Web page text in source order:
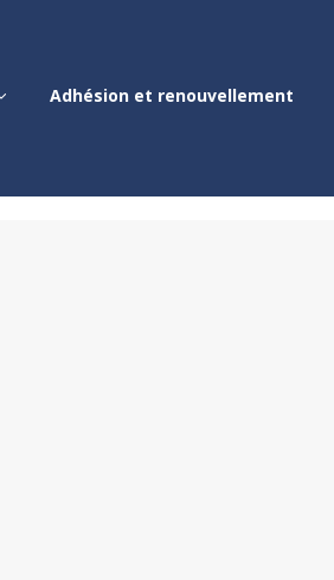
Adhésion et renouvellement